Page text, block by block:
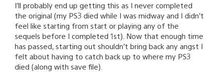
I’ll probably end up getting this as I never completed
the original (my PS3 died while I was midway and I didn’t
feel like starting from start or playing any of the
sequels before I completed 1st). Now that enough time
has passed, starting out shouldn’t bring back any angst I
felt about having to catch back up to where my PS3
died (along with save file).